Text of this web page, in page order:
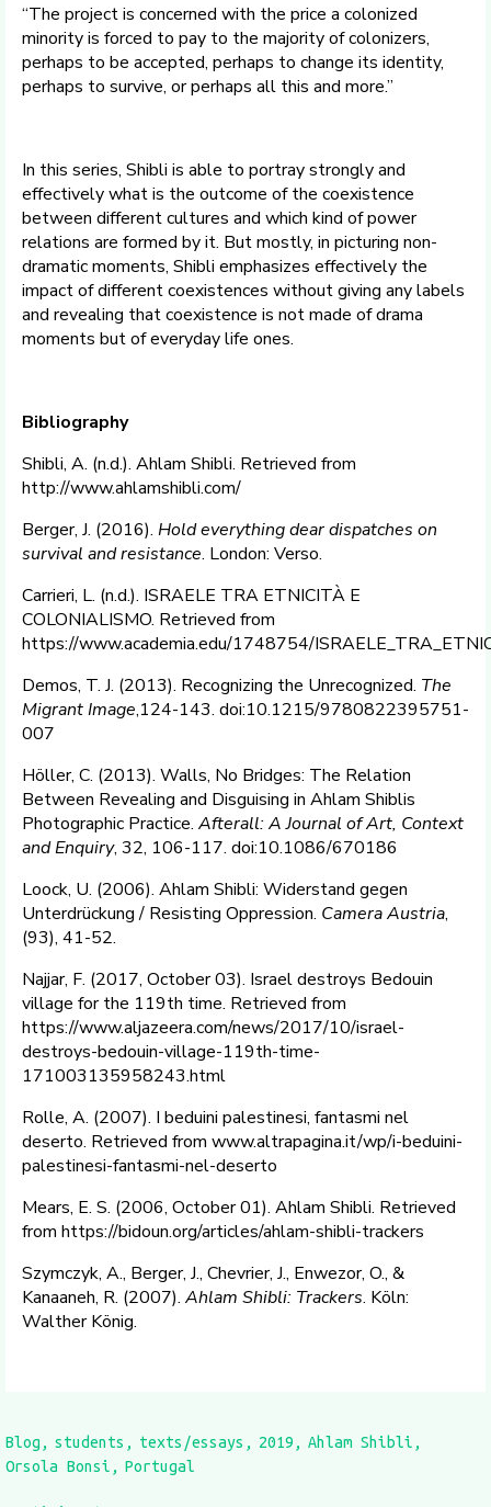
“The project is concerned with the price a colonized
minority is forced to pay to the majority of colonizers,
perhaps to be accepted, perhaps to change its identity,
perhaps to survive, or perhaps all this and more.”
In this series, Shibli is able to portray strongly and
effectively what is the outcome of the coexistence
between different cultures and which kind of power
relations are formed by it. But mostly, in picturing non-
dramatic moments, Shibli emphasizes effectively the
impact of different coexistences without giving any labels
and revealing that coexistence is not made of drama
moments but of everyday life ones.
Bibliography
Shibli, A. (n.d.). Ahlam Shibli. Retrieved from
http://www.ahlamshibli.com/
Berger, J. (2016). Hold everything dear dispatches on
survival and resistance. London: Verso.
Carrieri, L. (n.d.). ISRAELE TRA ETNICITÀ E
COLONIALISMO. Retrieved from
https://www.academia.edu/1748754/
Demos, T. J. (2013). Recognizing the Unrecognized. The
Migrant Image,124-143. doi:10.1215/9780822395751-
007
Höller, C. (2013). Walls, No Bridges: The Relation
Between Revealing and Disguising in Ahlam Shiblis
Photographic Practice. Afterall: A Journal of Art, Context
and Enquiry, 32, 106-117. doi:10.1086/670186
Loock, U. (2006). Ahlam Shibli: Widerstand gegen
Unterdrückung / Resisting Oppression. Camera Austria,
(93), 41-52.
Najjar, F. (2017, October 03). Israel destroys Bedouin
village for the 119th time. Retrieved from
https://www.aljazeera.com/news/2017/10/israel-
destroys-bedouin-village-119th-time-
171003135958243.html
Rolle, A. (2007). I beduini palestinesi, fantasmi nel
deserto. Retrieved from www.altrapagina.it/wp/i-beduini-
palestinesi-fantasmi-nel-deserto
Mears, E. S. (2006, October 01). Ahlam Shibli. Retrieved
from https://bidoun.org/articles/ahlam-shibli-trackers
Szymczyk, A., Berger, J., Chevrier, J., Enwezor, O., &
Kanaaneh, R. (2007). Ahlam Shibli: Trackers. Köln:
Walther König.
Blog students texts/essays 2019
Ahlam Shibli
Orsola Bonsi
Portugal